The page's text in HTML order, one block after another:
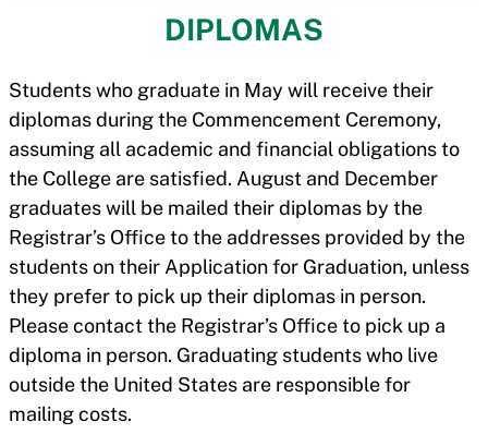
DIPLOMAS
Students who graduate in May will receive their
diplomas during the Commencement Ceremony,
assuming all academic and financial obligations to
the College are satisfied. August and December
graduates will be mailed their diplomas by the
Registrar’s Office to the addresses provided by the
students on their Application for Graduation, unless
they prefer to pick up their diplomas in person.
Please contact the Registrar’s Office to pick up a
diploma in person. Graduating students who live
outside the United States are responsible for
mailing costs.